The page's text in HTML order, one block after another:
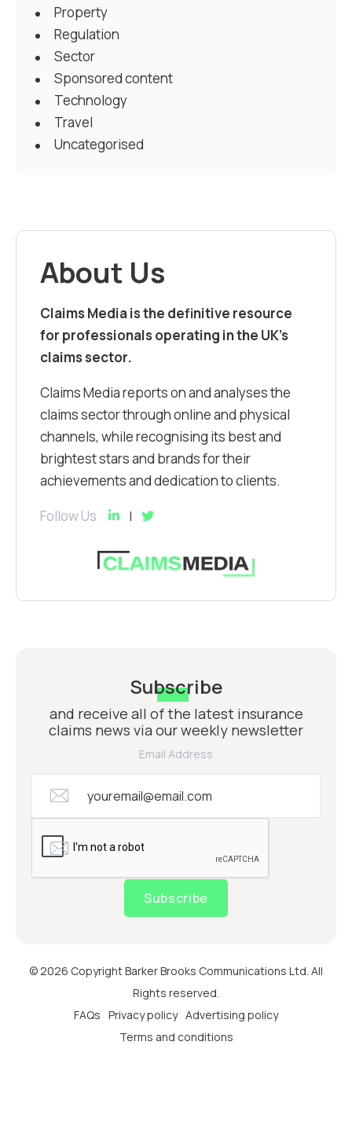
Property
Regulation
Sector
Sponsored content
Technology
Travel
Uncategorised
About Us
Claims Media is the definitive resource
for professionals operating in the UK’s
claims sector.
Claims Media reports on and analyses the
claims sector through online and physical
channels, while recognising its best and
brightest stars and brands for their
achievements and dedication to clients.
Follow Us
Subscribe
and receive all of the latest insurance
claims news via our weekly newsletter
Email Address
Subscribe
© 2026 Copyright Barker Brooks Communications Ltd. All
Rights reserved.
FAQs Privacy policy Advertising policy
Terms and conditions